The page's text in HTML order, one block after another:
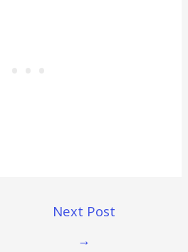
Next Post
→